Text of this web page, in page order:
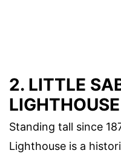
2. LITTLE
LIGHTHOUSE
Standing tall since
Lighthouse is a